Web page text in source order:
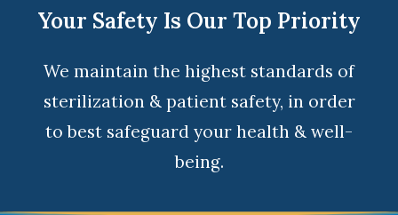
Your Safety Is Our Top Priority
We maintain the highest standards of
sterilization & patient safety, in order
to best safeguard your health & well-
being.